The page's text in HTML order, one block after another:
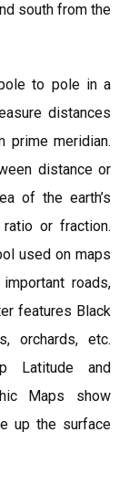
south from the
to pole in a
distances
meridian.
distance or
of the earth’s
or fraction.
used on maps
roads,
features Black
orchards, etc.
Latitude and
Maps show
up the surface